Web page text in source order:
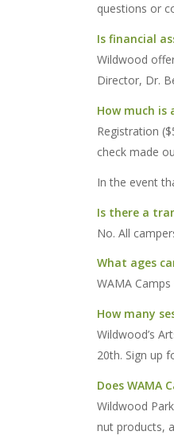
questions or
Is financial
Wildwood
Director, Dr.
How much is
Registration
check made
In the event
Is there a
No. All
What ages
WAMA
How many
Wildwood’s
20th. Sign up
Does WAMA
Wildwood
nut products,